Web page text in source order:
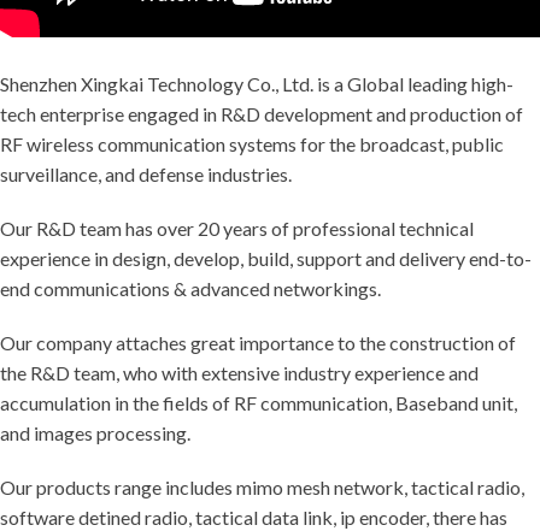
Shenzhen Xingkai Technology Co., Ltd. is a Global leading high-
tech enterprise engaged in R&D development and production of
RF wireless communication systems for the broadcast, public
surveillance, and defense industries.
Our R&D team has over 20 years of professional technical
experience in design, develop, build, support and delivery end-to-
end communications & advanced networkings.
Our company attaches great importance to the construction of
the R&D team, who with extensive industry experience and
accumulation in the fields of RF communication, Baseband unit,
and images processing.
Our products range includes mimo mesh network, tactical radio,
software detined radio, tactical data link, ip encoder, there has